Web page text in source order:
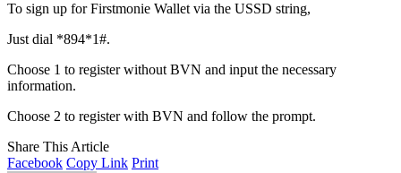
To sign up for Firstmonie Wallet via the USSD string,
Just dial *894*1#.
Choose 1 to register without BVN and input the necessary
information.
Choose 2 to register with BVN and follow the prompt.
Share This Article
Facebook Copy Link Print